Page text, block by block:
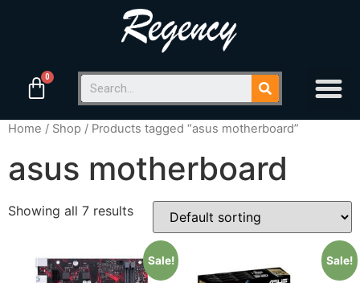
Home / Shop / Products tagged “asus motherboard”
asus motherboard
Showing all 7 results
Sale! Sale!